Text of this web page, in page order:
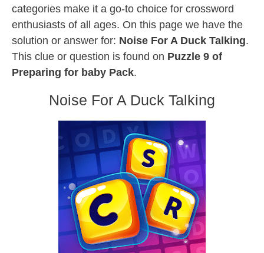
categories make it a go-to choice for crossword
enthusiasts of all ages. On this page we have the
solution or answer for: Noise For A Duck Talking.
This clue or question is found on Puzzle 9 of
Preparing for baby Pack.
Noise For A Duck Talking